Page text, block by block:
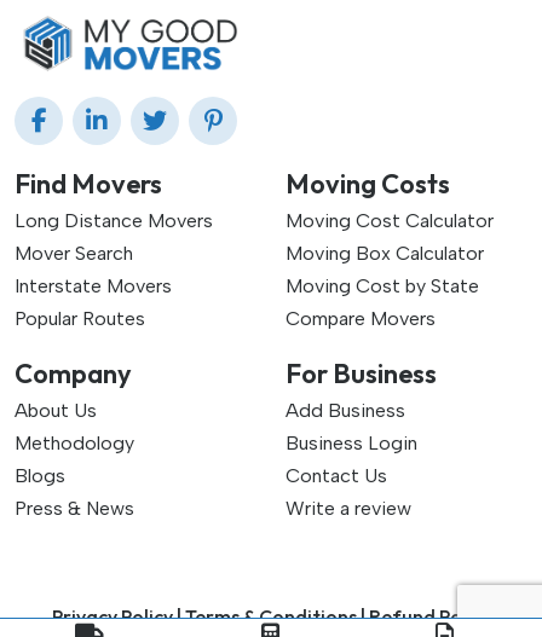
Find Movers
Long Distance Movers
Mover Search
Interstate Movers
Popular Routes
Moving Costs
Moving Cost Calculator
Moving Box Calculator
Moving Cost by State
Compare Movers
Company
About Us
Methodology
Blogs
Press & News
For Business
Add Business
Business Login
Contact Us
Write a review
Privacy Policy |Terms & Conditions |Refund Policy